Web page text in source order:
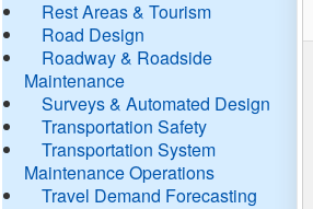
Rest Areas & Tourism
Road Design
Roadway & Roadside
Maintenance
Surveys & Automated Design
Transportation Safety
Transportation System
Maintenance Operations
Travel Demand Forecasting